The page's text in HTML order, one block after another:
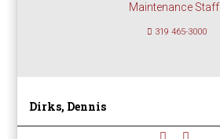
Maintenance Staff
319 465-3000
Dirks, Dennis